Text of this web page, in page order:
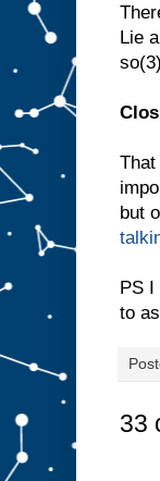
Lie
but
PS I
to
33